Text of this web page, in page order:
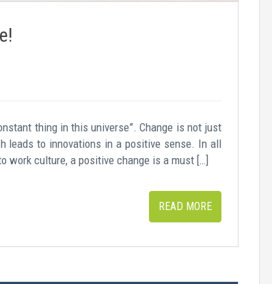
thing in this universe”. Change is not just
leads to innovations in a positive sense. In all
work culture, a positive change is a must […]
READ MORE